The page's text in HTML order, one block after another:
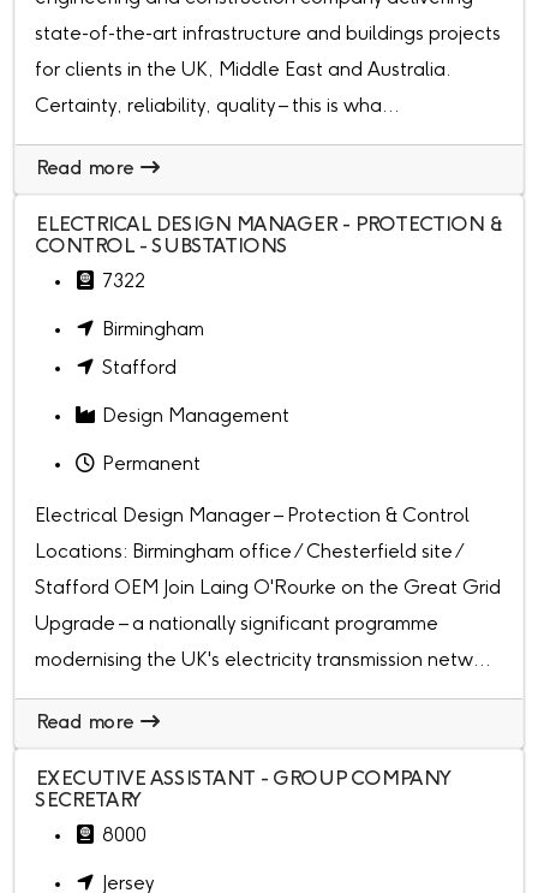
state-of-the-art infrastructure and buildings projects
for clients in the UK, Middle East and Australia.
Certainty, reliability, quality – this is wha...
Read more
ELECTRICAL DESIGN MANAGER - PROTECTION &
CONTROL - SUBSTATIONS
7322
Birmingham
Stafford
Design Management
Permanent
Electrical Design Manager – Protection & Control
Locations: Birmingham office / Chesterfield site /
Stafford OEM Join Laing O'Rourke on the Great Grid
Upgrade – a nationally significant programme
modernising the UK's electricity transmission netw...
Read more
EXECUTIVE ASSISTANT - GROUP COMPANY
SECRETARY
8000
Jersey